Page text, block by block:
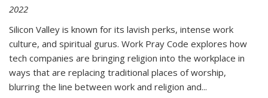
2022
Silicon Valley is known for its lavish perks, intense work
culture, and spiritual gurus. Work Pray Code explores how
tech companies are bringing religion into the workplace in
ways that are replacing traditional places of worship,
blurring the line between work and religion and...